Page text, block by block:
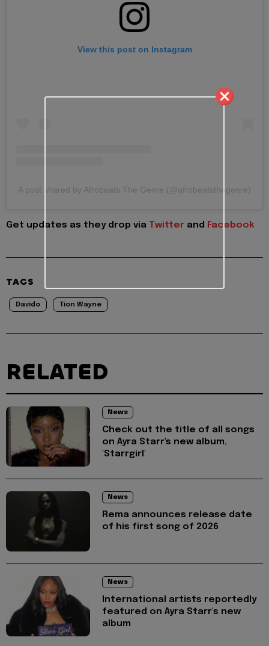
View this post on Instagram
A post shared by Afrobeats The Genre (@afrobeatsthegenre)
Get updates as they drop via Twitter and Facebook
TAGS
Davido Tion Wayne
RELATED
News
Check out the title of all songs
on Ayra Starr's new album,
'Starrgirl'
News
Rema announces release date
of his first song of 2026
News
International artists reportedly
featured on Ayra Starr's new
album